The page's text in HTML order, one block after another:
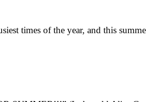
times of the year, and this